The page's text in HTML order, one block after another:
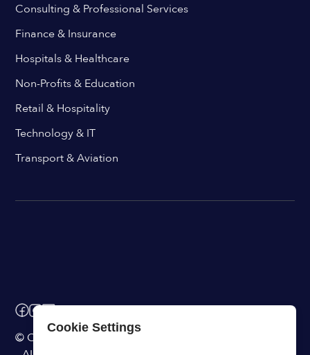
Consulting & Professional Services
Finance & Insurance
Hospitals & Healthcare
Non-Profits & Education
Retail & Hospitality
Technology & IT
Transport & Aviation
© ChangeEngine. All rights reserved.
Cookie Settings